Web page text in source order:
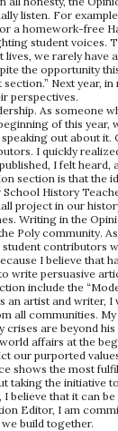
listen. For
a homework-free
student voices.
we rarely
the opportunity
Next year,
perspectives.
As someone
of this
out about it.
I quickly
I felt
section is that the
History
project in our
Writing in the
Poly community.
contributors
I believe that
write persuasive
include the
artist and writer, I
all communities.
crises are beyond
affairs at the
our purported
shows the most
taking the initiative
believe that it can
Editor, I am
build together.